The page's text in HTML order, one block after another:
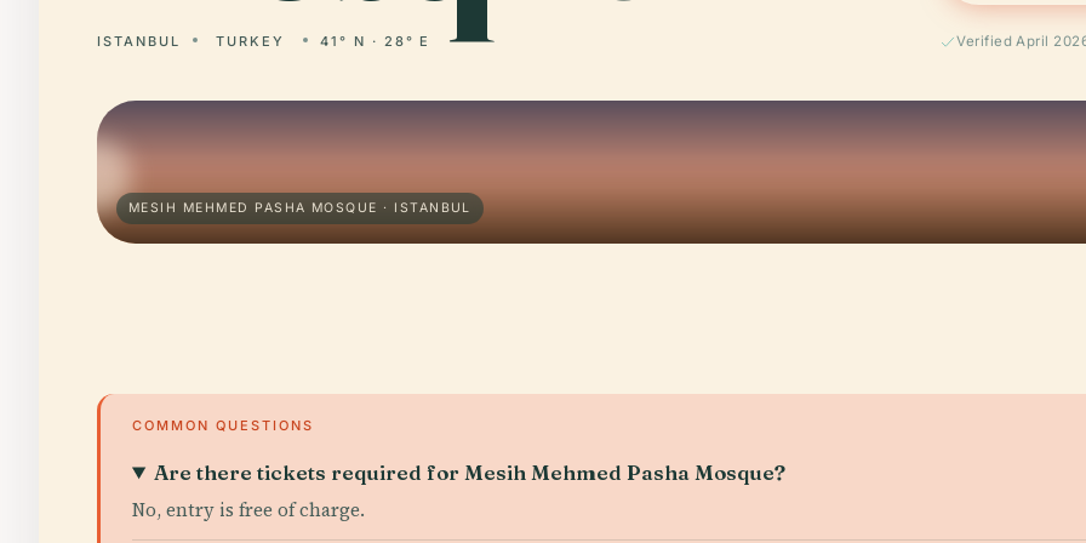
ISTANBUL TURKEY 41° N · 28° E Verified April
MESIH MEHMED PASHA MOSQUE · ISTANBUL
COMMON QUESTIONS
Are there tickets required for Mesih Mehmed Pasha Mosque?
No, entry is free of charge.